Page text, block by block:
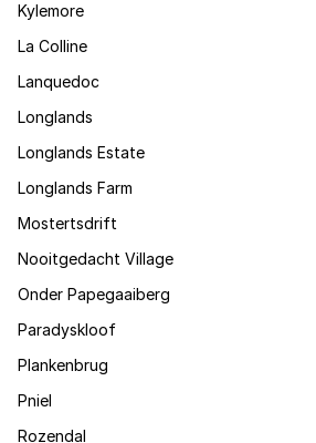
Kylemore
La Colline
Lanquedoc
Longlands
Longlands Estate
Longlands Farm
Mostertsdrift
Nooitgedacht Village
Onder Papegaaiberg
Paradyskloof
Plankenbrug
Pniel
Rozendal